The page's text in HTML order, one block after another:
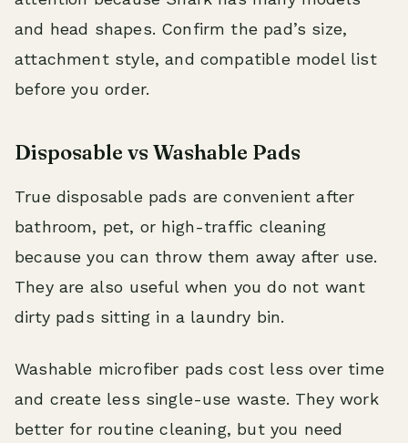
and head shapes. Confirm the pad’s size,
attachment style, and compatible model list
before you order.
Disposable vs Washable Pads
True disposable pads are convenient after
bathroom, pet, or high-traffic cleaning
because you can throw them away after use.
They are also useful when you do not want
dirty pads sitting in a laundry bin.
Washable microfiber pads cost less over time
and create less single-use waste. They work
better for routine cleaning, but you need